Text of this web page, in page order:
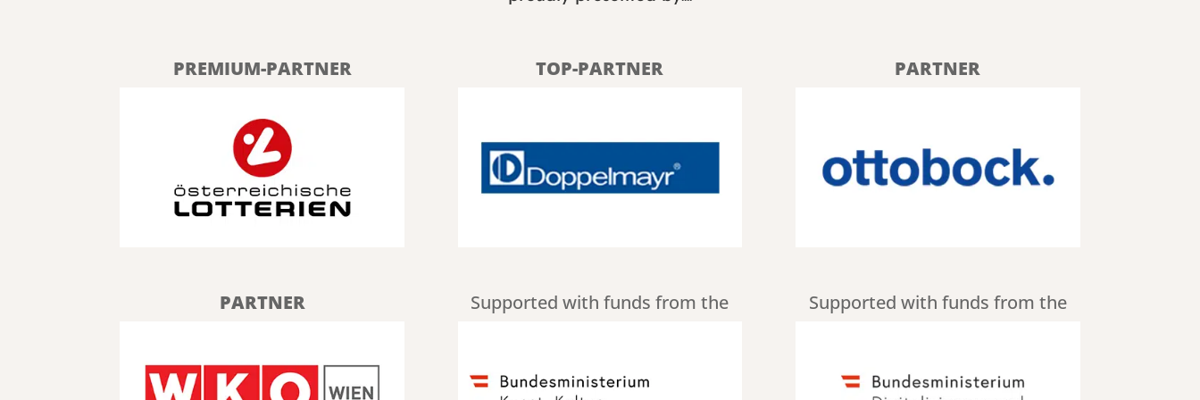
PREMIUM-PARTNER
PARTNER
TOP-PARTNER
Supported with funds from the
PARTNER
Supported with funds from the